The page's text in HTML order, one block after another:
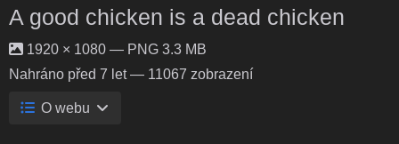
A good chicken is a dead chicken
1920 × 1080 — PNG 3.3 MB
Nahráno před 7 let— 11067 zobrazení
O webu